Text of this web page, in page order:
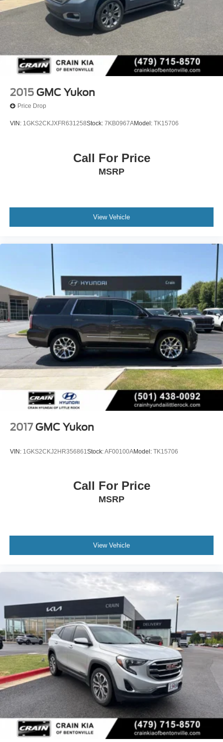
2015 GMC Yukon
Price Drop
VIN: 1GKS2CKJXFR631258Stock: 7KB0967AModel: TK15706
Call For Price
MSRP
View Vehicle
2017 GMC Yukon
VIN: 1GKS2CKJ2HR356861Stock:AF00100AModel: TK15706
Call For Price
MSRP
View Vehicle